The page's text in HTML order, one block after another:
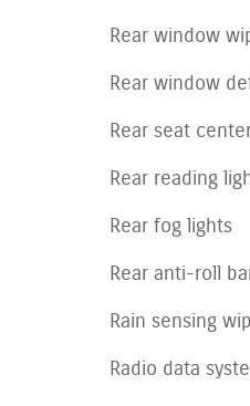
Rear window
Rear window
Rear seat
Rear reading
Rear fog lights
Rear anti-roll
Rain sensing
Radio data